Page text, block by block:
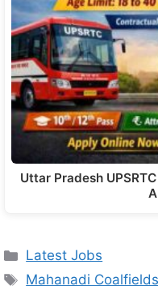
Uttar Pradesh
Latest Jobs
Mahanadi